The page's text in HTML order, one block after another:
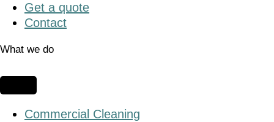
Get a quote
Contact
What we do
Commercial Cleaning